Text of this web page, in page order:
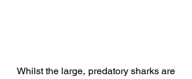
Whilst the large, predatory sharks are